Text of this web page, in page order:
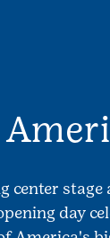
center stage
day